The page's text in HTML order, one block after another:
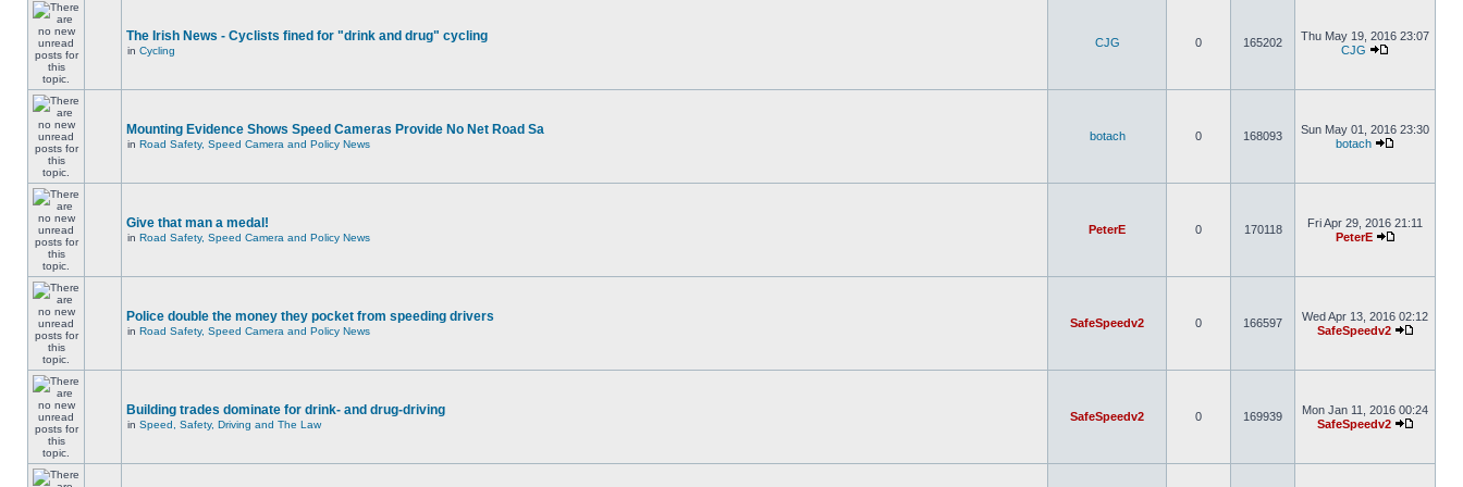
The Irish News - Cyclists fined for "drink and drug" cycling
in Cycling
CJG 0 165202
Thu May 19, 2016 23:07
CJG
Mounting Evidence Shows Speed Cameras Provide No Net Road Sa
in Road Safety, Speed Camera and Policy News
botach 0 168093
Sun May 01, 2016 23:30
botach
Give that man a medal!
in Road Safety, Speed Camera and Policy News
PeterE 0 170118
Fri Apr 29, 2016 21:11
PeterE
Police double the money they pocket from speeding drivers
in Road Safety, Speed Camera and Policy News
SafeSpeedv2 0 166597
Wed Apr 13, 2016 02:12
SafeSpeedv2
Building trades dominate for drink- and drug-driving
in Speed, Safety, Driving and The Law
SafeSpeedv2 0 169939
Mon Jan 11, 2016 00:24
SafeSpeedv2